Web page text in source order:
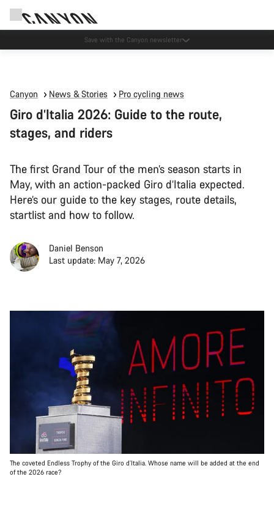
Canyon Events
Canyon News & Stories Pro cycling news
Giro d’Italia 2026: Guide to the route,
stages, and riders
The first Grand Tour of the men’s season starts in
May, with an action-packed Giro d’Italia expected.
Here’s our guide to the key stages, route details,
startlist and how to follow.
Daniel Benson
Last update: May 7, 2026
The coveted Endless Trophy of the Giro d’Italia. Whose name will be added at the end
of the 2026 race?